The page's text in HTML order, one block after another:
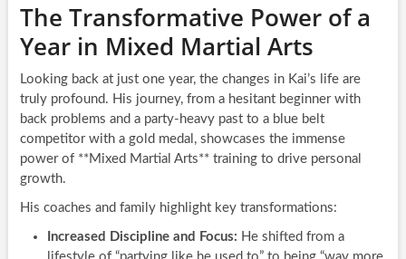
The Transformative Power of a
Year in Mixed Martial Arts
Looking back at just one year, the changes in Kai’s life are
truly profound. His journey, from a hesitant beginner with
back problems and a party-heavy past to a blue belt
competitor with a gold medal, showcases the immense
power of **Mixed Martial Arts** training to drive personal
growth.
His coaches and family highlight key transformations:
Increased Discipline and Focus: He shifted from a